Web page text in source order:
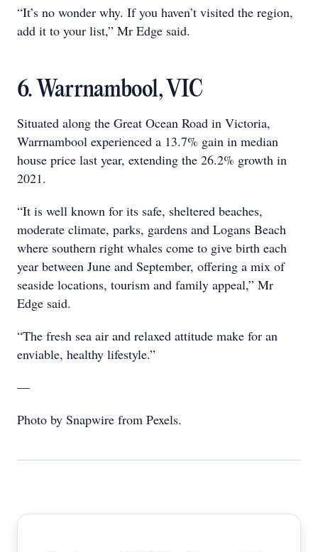
“It’s no wonder why. If you haven’t visited the region,
add it to your list,” Mr Edge said.
6. Warrnambool, VIC
Situated along the Great Ocean Road in Victoria,
Warrnambool experienced a 13.7% gain in median
house price last year, extending the 26.2% growth in
2021.
“It is well known for its safe, sheltered beaches,
moderate climate, parks, gardens and Logans Beach
where southern right whales come to give birth each
year between June and September, offering a mix of
seaside locations, tourism and family appeal,” Mr
Edge said.
“The fresh sea air and relaxed attitude make for an
enviable, healthy lifestyle.”
—
Photo by Snapwire from Pexels.